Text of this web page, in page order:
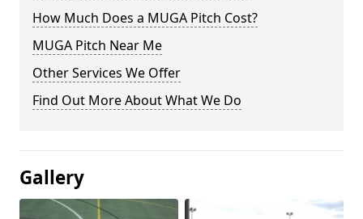
How Much Does a MUGA Pitch Cost?
MUGA Pitch Near Me
Other Services We Offer
Find Out More About What We Do
Gallery